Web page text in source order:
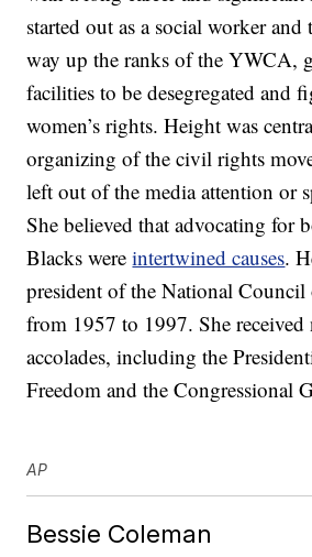
started out as a social worker
way up the ranks of the YWCA,
facilities to be desegregated and
women’s rights. Height was
organizing of the civil rights
left out of the media attention or
She believed that advocating for
Blacks wereintertwined causes.
president of the National
from 1957 to 1997. She received
accolades, including the
Freedom and the Congressional
AP
Bessie Coleman